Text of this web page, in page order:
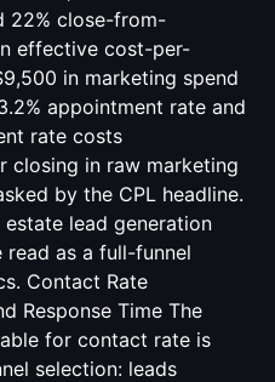
22% close-from-
effective cost-per-
in marketing spend
appointment rate and
rate costs
closing in raw marketing
by the CPL headline.
lead generation
as a full-funnel
Contact Rate
Response Time The
for contact rate is
selection: leads